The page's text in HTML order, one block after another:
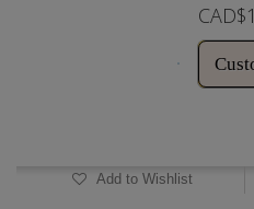
Add to Wishlist